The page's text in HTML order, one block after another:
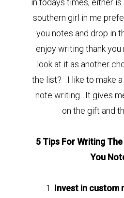
in todays times, either
southern girl in me
you notes and drop in
enjoy writing thank
look at it as another
the list? I like to make
note writing. It gives
on the gift and
5 Tips For Writing
You
1. Invest in custom